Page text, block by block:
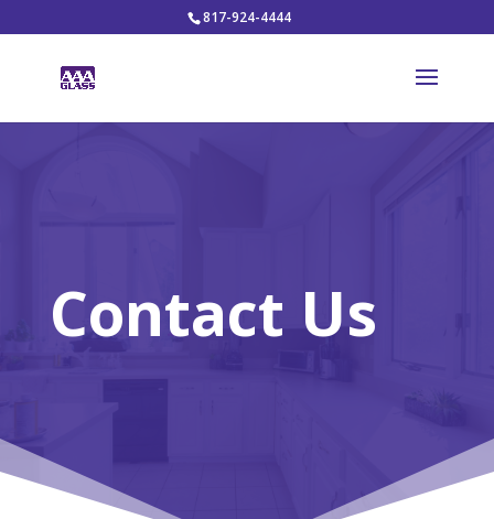
817-924-4444
Contact Us